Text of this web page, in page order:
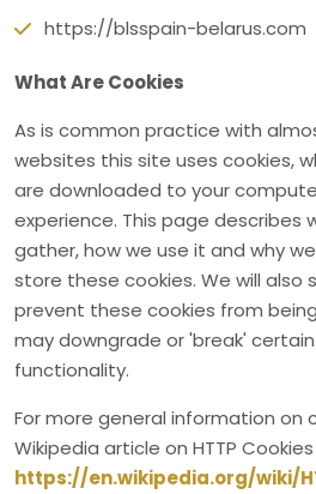
https://blsspain-belarus.com
What Are Cookies
As is common practice with
websites this site uses cookies,
are downloaded to your
experience. This page
gather, how we use it and why
store these cookies. We will also
prevent these cookies from
may downgrade or 'break'
functionality.
For more general information on
Wikipedia article on HTTP
https://en.wikipedia.org/wiki/